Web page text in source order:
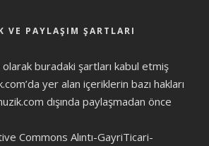
VE PAYLAŞIM ŞARTLARI
olarak buradaki şartları kabul etmiş
yer alan içeriklerin bazı hakları
dışında paylaşmadan önce
Commons Alıntı-GayriTicari-